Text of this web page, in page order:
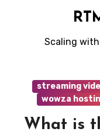
Scaling with
streaming
wowza
What is